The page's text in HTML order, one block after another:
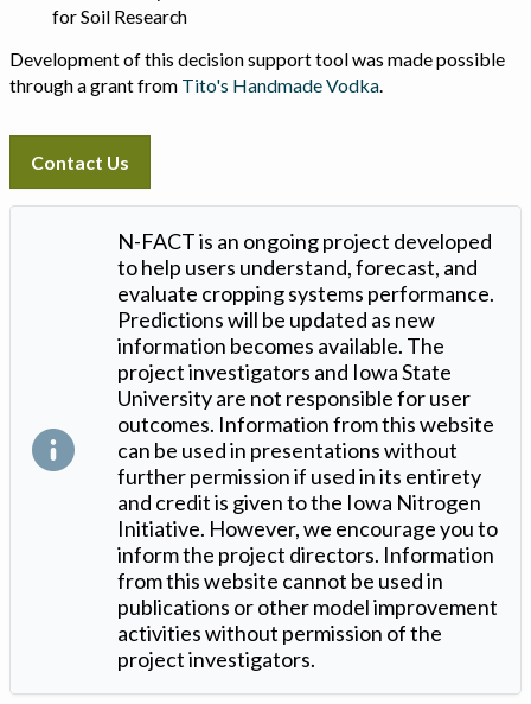
for Soil Research
Development of this decision support tool was made possible
through a grant from Tito's Handmade Vodka
Contact Us
N-FACT is an ongoing project developed
to help users understand, forecast, and
evaluate cropping systems performance.
Predictions will be updated as new
information becomes available. The
project investigators and Iowa State
University are not responsible for user
outcomes. Information from this website
can be used in presentations without
further permission if used in its entirety
and credit is given to the Iowa Nitrogen
Initiative. However, we encourage you to
inform the project directors. Information
from this website cannot be used in
publications or other model improvement
activities without permission of the
project investigators.